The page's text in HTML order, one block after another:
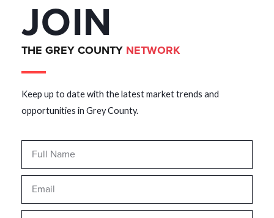
JOIN
THE GREY COUNTY NETWORK
Keep up to date with the latest market trends and
opportunities in Grey County.